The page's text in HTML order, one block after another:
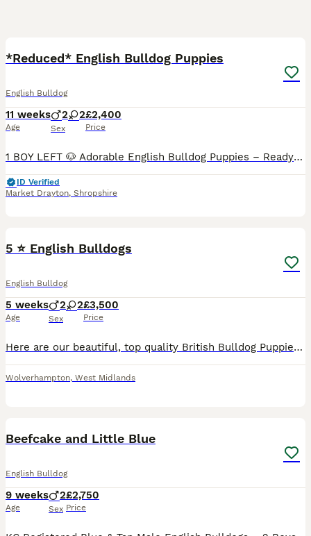
*Reduced* English Bulldog Puppies
English Bulldog
11 weeks
Age
2 2
Sex
£2,400
Price
1 BOY LEFT 🐶 Adorable English Bulldog Puppies – Ready to leave for there Loving Homes! 🐾 We’re excited to introduce a beautiful litter of English Bulldog puppies, born on 18th May, bred from two
ID Verified
Market Drayton, Shropshire
5 ⭐️ English Bulldogs
English Bulldog
5 weeks
Age
2 2
Sex
£3,500
Price
Here are our beautiful, top quality British Bulldog Puppies for sale. * With Epic Bullyz to American bloodlines * 🧬 All paperwork (DWKC to KC) provided with history. You will need for nothing on t
Wolverhampton, West Midlands
Beefcake and Little Blue
English Bulldog
9 weeks
Age
2
Sex
£2,750
Price